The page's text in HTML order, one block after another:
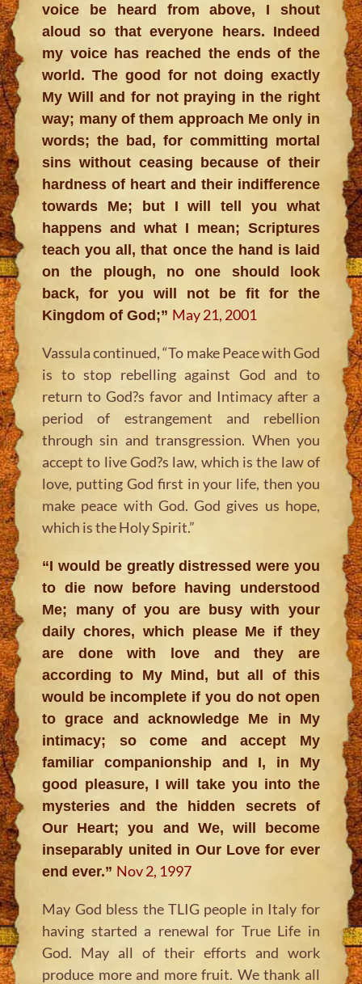
voice be heard from above, I shout
aloud so that everyone hears. Indeed
my voice has reached the ends of the
world. The good for not doing exactly
My Will and for not praying in the right
way; many of them approach Me only in
words; the bad, for committing mortal
sins without ceasing because of their
hardness of heart and their indifference
towards Me; but I will tell you what
happens and what I mean; Scriptures
teach you all, that once the hand is laid
on the plough, no one should look
back, for you will not be fit for the
Kingdom of God;” May 21, 2001
Vassula continued,“To make Peace with God
is to stop rebelling against God and to
return to God?s favor and Intimacy after a
period of estrangement and rebellion
through sin and transgression. When you
accept to live God?s law, which is the law of
love, putting God first in your life, then you
make peace with God. God gives us hope,
which is the Holy Spirit.”
“I would be greatly distressed were you
to die now before having understood
Me; many of you are busy with your
daily chores, which please Me if they
are done with love and they are
according to My Mind, but all of this
would be incomplete if you do not open
to grace and acknowledge Me in My
intimacy; so come and accept My
familiar companionship and I, in My
good pleasure, I will take you into the
mysteries and the hidden secrets of
Our Heart; you and We, will become
inseparably united in Our Love for ever
end ever.” Nov 2, 1997
May God bless the TLIG people in Italy for
having started a renewal for True Life in
God. May all of their efforts and work
produce more and more fruit. We thank all